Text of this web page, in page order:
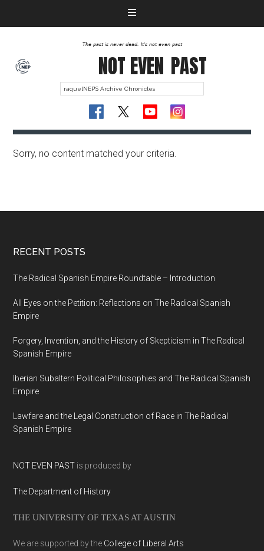
The past is never dead. It's not even past
NOT EVEN PAST
Sorry, no content matched your criteria.
RECENT POSTS
The Radical Spanish Empire Roundtable – Introduction
All Eyes on the Petition: Reflections on The Radical Spanish
Empire
Forgery, Invention, and the History of Skepticism in The Radical
Spanish Empire
Iberian Subaltern Political Philosophies and The Radical Spanish
Empire
Lawfare and the Legal Construction of Race in The Radical
Spanish Empire
NOT EVEN PAST is produced by
The Department of History
THE UNIVERSITY OF TEXAS AT AUSTIN
We are supported by the College of Liberal Arts